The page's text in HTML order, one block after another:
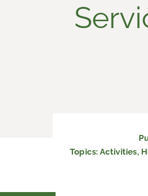
Topics: Activities,